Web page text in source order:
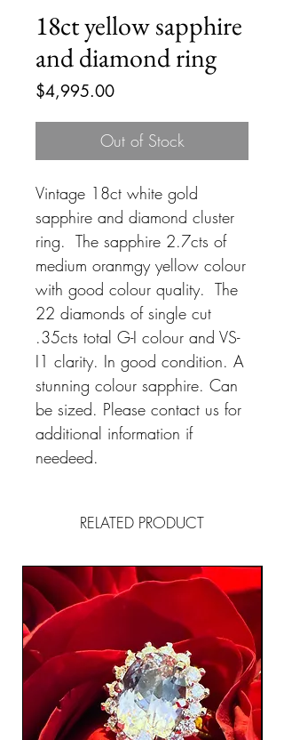
18ct yellow sapphire
and diamond ring
$4,995.00Price
Out of Stock
Vintage 18ct white gold
sapphire and diamond cluster
ring. The sapphire 2.7cts of
medium oranmgy yellow colour
with good colour quality. The
22 diamonds of single cut
.35cts total G-I colour and VS-
I1 clarity. In good condition. A
stunning colour sapphire. Can
be sized. Please contact us for
additional information if
needeed.
RELATED PRODUCT